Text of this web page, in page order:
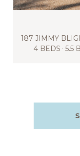
4 BEDS
5.5